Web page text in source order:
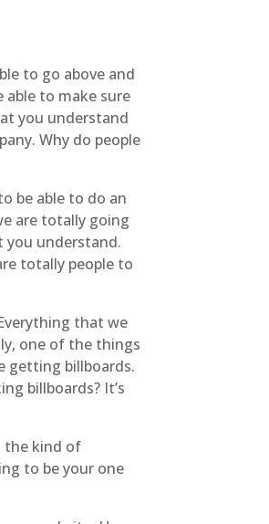
to go above and
to make sure
you understand
Why do people
be able to do an
are totally going
you understand.
totally people to
that we
one of the things
getting billboards.
billboards? It’s
the kind of
to be your one